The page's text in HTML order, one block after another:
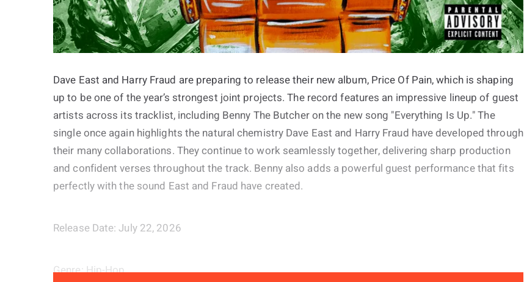
Dave East and Harry Fraud are preparing to release their new album, Price Of Pain, which is shaping
up to be one of the year’s strongest joint projects. The record features an impressive lineup of guest
artists across its tracklist, including Benny The Butcher on the new song "Everything Is Up." The
single once again highlights the natural chemistry Dave East and Harry Fraud have developed through
their many collaborations. They continue to work seamlessly together, delivering sharp production
and confident verses throughout the track. Benny also adds a powerful guest performance that fits
perfectly with the sound East and Fraud have created.
Release Date: July 22, 2026
Genre: Hip-Hop